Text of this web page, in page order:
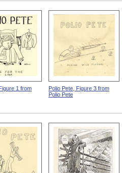
1 from
Polio Pete, Figure 3 from
Polio Pete